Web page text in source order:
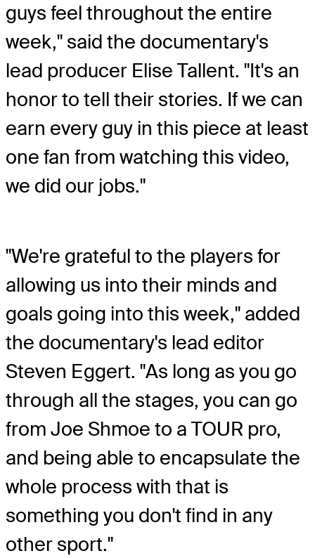
guys feel throughout the entire
week," said the documentary's
lead producer Elise Tallent. "It's an
honor to tell their stories. If we can
earn every guy in this piece at least
one fan from watching this video,
we did our jobs."
"We're grateful to the players for
allowing us into their minds and
goals going into this week," added
the documentary's lead editor
Steven Eggert. "As long as you go
through all the stages, you can go
from Joe Shmoe to a TOUR pro,
and being able to encapsulate the
whole process with that is
something you don't find in any
other sport."